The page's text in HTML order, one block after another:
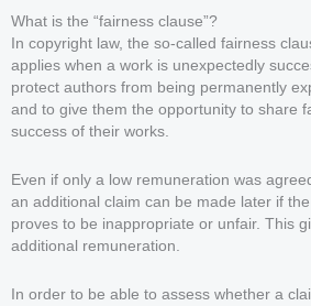
What is the “fairness clause”?
In copyright law, the so-called fairness
applies when a work is unexpectedly
protect authors from being permanently
and to give them the opportunity to share
success of their works.
Even if only a low remuneration was
an additional claim can be made later if
proves to be inappropriate or unfair. This
additional remuneration.
In order to be able to assess whether a